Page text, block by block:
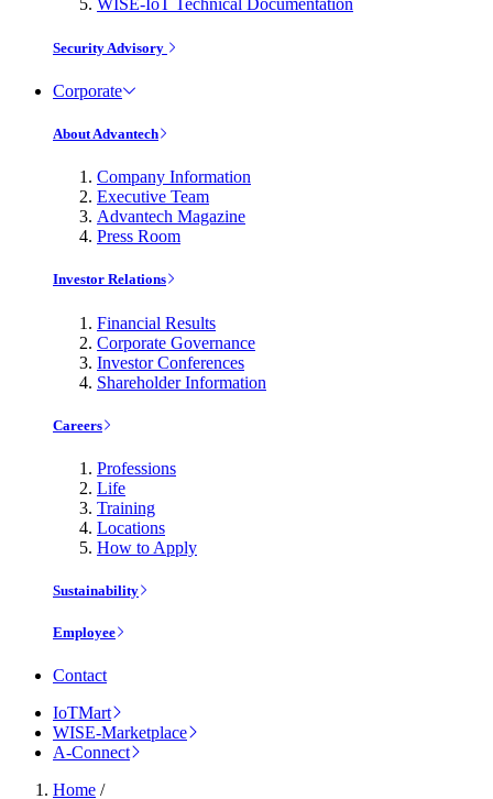
WISE-IoT Technical Documentation
Security Advisory
Corporate
About Advantech
Company Information
Executive Team
Advantech Magazine
Press Room
Investor Relations
Financial Results
Corporate Governance
Investor Conferences
Shareholder Information
Careers
Professions
Life
Training
Locations
How to Apply
Sustainability
Employee
Contact
IoTMart
WISE-Marketplace
A-Connect
Home /